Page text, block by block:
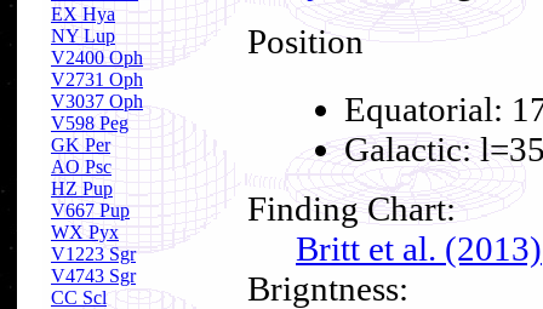
EX Hya
NY Lup
V2400 Oph
V2731 Oph
V3037 Oph
V598 Peg
GK Per
AO Psc
HZ Pup
V667 Pup
WX Pyx
V1223 Sgr
V4743 Sgr
CC Scl
Position
Equatorial:
Galactic:
Finding Chart:
Britt et al. (2013)
Brigntness: